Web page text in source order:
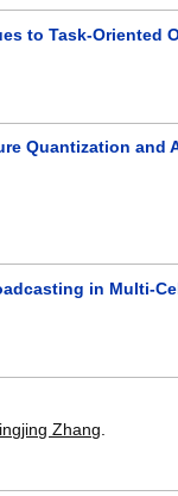
to Task-Oriented
Quantization and
in Multi-
Zhang.